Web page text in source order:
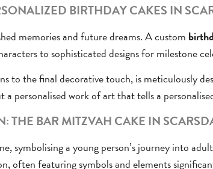
BIRTHDAY CAKES IN
memories and future dreams. A custom
to sophisticated designs for milestone
to the final decorative touch, is meticulously
a personalised work of art that tells a
THE BAR MITZVAH CAKE IN
symbolising a young person’s journey into
often featuring symbols and elements